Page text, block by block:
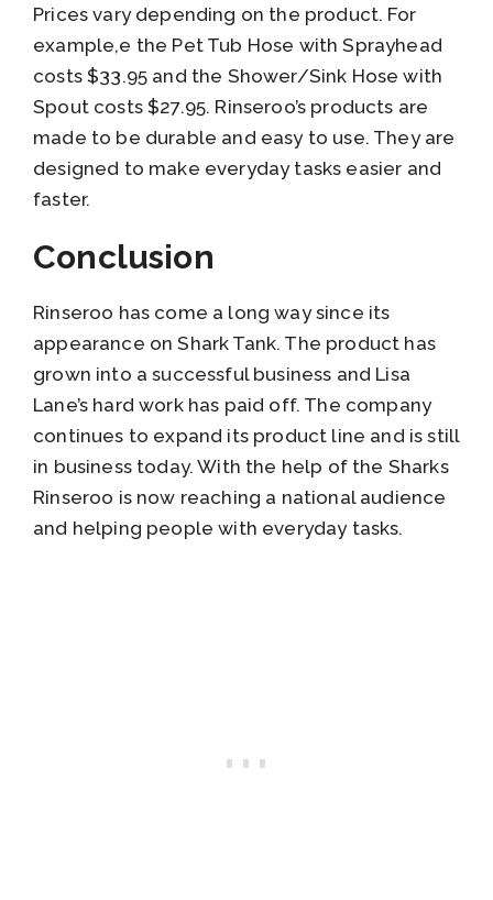
Prices vary depending on the product. For
example,e the Pet Tub Hose with Sprayhead
costs $33.95 and the Shower/Sink Hose with
Spout costs $27.95. Rinseroo’s products are
made to be durable and easy to use. They are
designed to make everyday tasks easier and
faster.
Conclusion
Rinseroo has come a long way since its
appearance on Shark Tank. The product has
grown into a successful business and Lisa
Lane’s hard work has paid off. The company
continues to expand its product line and is still
in business today. With the help of the Sharks
Rinseroo is now reaching a national audience
and helping people with everyday tasks.